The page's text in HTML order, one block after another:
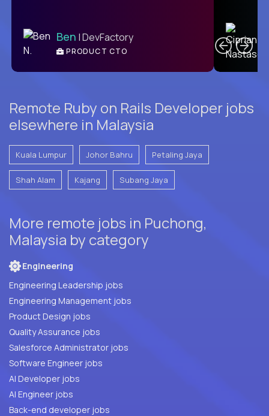
Ben | DevFactory
PRODUCT CTO
Remote Ruby on Rails Developer jobs
elsewhere in Malaysia
Kuala Lumpur Johor Bahru Petaling Jaya
Shah Alam Kajang Subang Jaya
More remote jobs in Puchong,
Malaysia by category
Engineering
Engineering Leadership jobs
Engineering Management jobs
Product Design jobs
Quality Assurance jobs
Salesforce Administrator jobs
Software Engineer jobs
AI Developer jobs
AI Engineer jobs
Back-end developer jobs